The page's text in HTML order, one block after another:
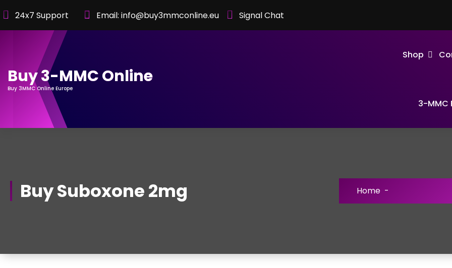
to
Content
24x7 Support Email: info@buy3mmconline.eu Signal Chat
Buy 3-MMC Online
Buy 3MMC Online Europe
Shop
3-MMC
Buy Suboxone 2mg Home -